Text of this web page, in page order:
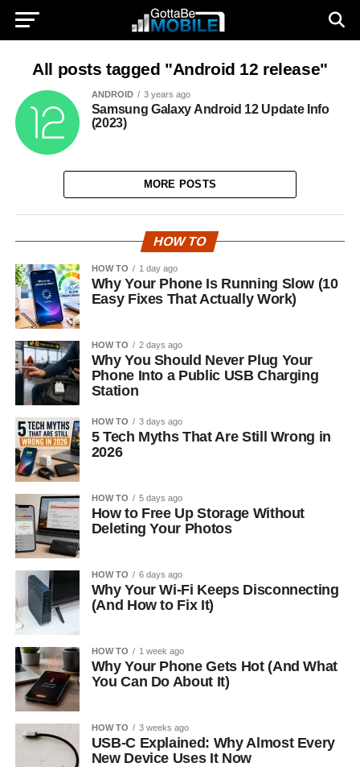
All posts tagged "Android 12 release"
ANDROID 3 years ago
Samsung Galaxy Android 12 Update Info
(2023)
MORE POSTS
HOW TO
HOW TO 1 day ago
Why Your Phone Is Running Slow (10
Easy Fixes That Actually Work)
HOW TO 2 days ago
Why You Should Never Plug Your
Phone Into a Public USB Charging
Station
HOW TO 3 days ago
5 Tech Myths That Are Still Wrong in
2026
HOW TO 5 days ago
How to Free Up Storage Without
Deleting Your Photos
HOW TO 6 days ago
Why Your Wi-Fi Keeps Disconnecting
(And How to Fix It)
HOW TO 1 week ago
Why Your Phone Gets Hot (And What
You Can Do About It)
HOW TO 3 weeks ago
USB-C Explained: Why Almost Every
New Device Uses It Now